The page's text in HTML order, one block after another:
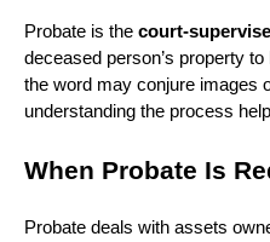
Probate is the
deceased person’s property
the word may conjure images
understanding the process
When Probate Is
Probate deals with assets